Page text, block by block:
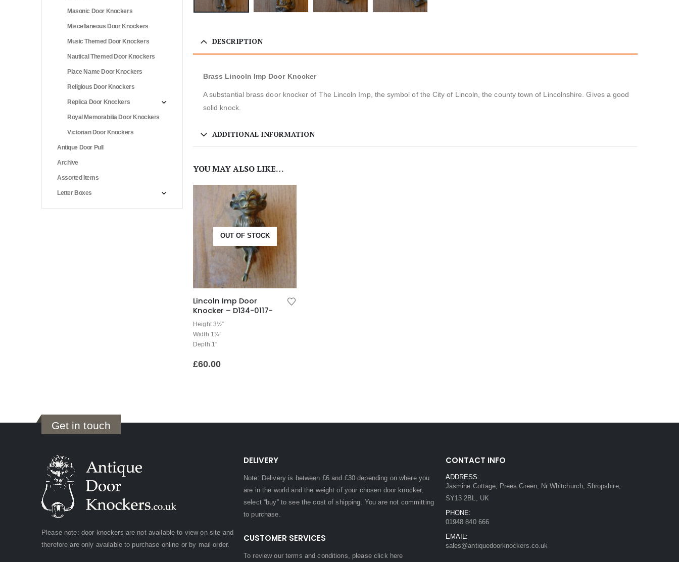
DESCRIPTION
Brass Lincoln Imp Door Knocker
A substantial brass door knocker of The Lincoln Imp, the symbol of the City of Lincoln, the county town of Lincolnshire. Gives a good
solid knock.
ADDITIONAL INFORMATION
YOU MAY ALSO LIKE…
OUT OF STOCK
Lincoln Imp Door
Knocker – D134-0117-
Height 3½”
Width 1¼”
Depth 1″
£60.00
Masonic Door Knockers
Miscellaneous Door Knockers
Music Themed Door Knockers
Nautical Themed Door Knockers
Place Name Door Knockers
Religious Door Knockers
Replica Door Knockers
Royal Memorabilia Door Knockers
Victorian Door Knockers
Antique Door Pull
Archive
Assorted Items
Letter Boxes
Get in touch
Please note: door knockers are not available to view on site and
therefore are only available to purchase online or by mail order.
DELIVERY
Note: Delivery is between £6 and £30 depending on where you
are in the world and the weight of your chosen door knocker,
select “buy” to see the cost of shipping. You are not committing
to purchase.
CUSTOMER SERVICES
To review our terms and conditions, pleaseclick here
CONTACT INFO
ADDRESS:
Jasmine Cottage, Prees Green, Nr Whitchurch, Shropshire,
SY13 2BL, UK
PHONE:
01948 840 666
EMAIL:
sales@antiquedoorknockers.co.uk